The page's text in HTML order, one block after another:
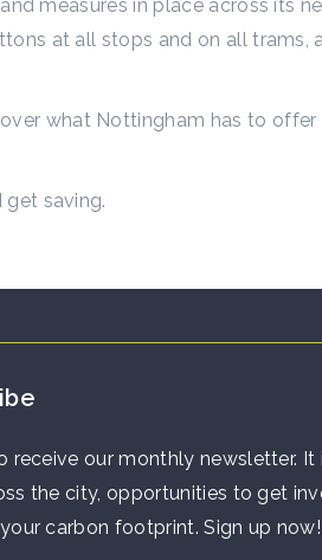
measures in place across its
at all stops and on all
what Nottingham has to
get saving.
receive our monthly newsletter. It
the city, opportunities to get
carbon footprint. Sign up now!